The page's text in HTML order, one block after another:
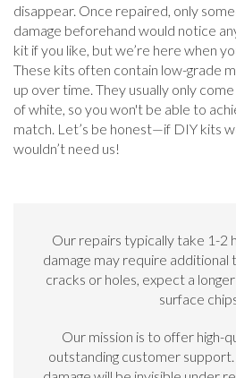
disappear. Once repaired, only
damage beforehand would notice
kit if you like, but we’re here when
These kits often contain low-grade
up over time. They usually only
of white, so you won't be able to
match. Let’s be honest—if DIY kits
wouldn’t need us!
Our repairs typically take 1-2
damage may require additional
cracks or holes, expect a
surface
Our mission is to offer high-
outstanding customer